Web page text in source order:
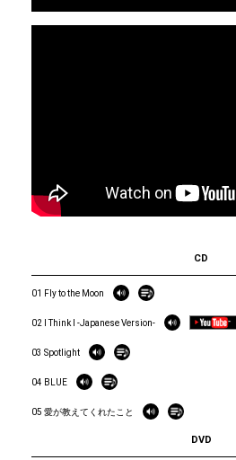
CD
01 Fly to the Moon
02 I Think I -Japanese Version-
03 Spotlight
04 BLUE
05 愛が教えてくれたこと
DVD